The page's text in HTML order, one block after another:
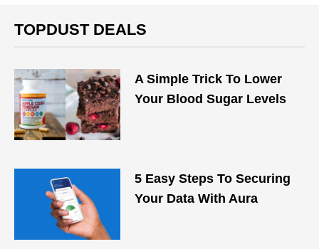
TOPDUST DEALS
A Simple Trick To Lower
Your Blood Sugar Levels
5 Easy Steps To Securing
Your Data With Aura